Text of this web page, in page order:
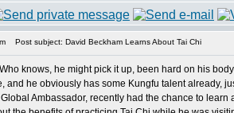
Post subject: David Beckham Learns About Tai Chi
knows, he might pick it up, been hard on his
and he obviously has some Kungfu talent already,
Global Ambassador, recently had the chance to